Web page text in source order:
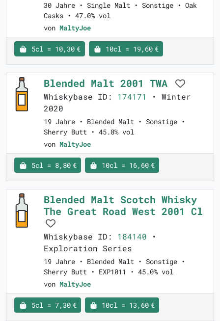
30 Jahre • Single Malt • Sonstige • Oak
Casks • 47.0% vol
von MaltyJoe
5cl = 10,30 € 10cl = 19,60 €
Blended Malt 2001 TWA
Whiskybase ID: 174171
• Winter
2020
19 Jahre • Blended Malt • Sonstige •
Sherry Butt • 45.8% vol
von MaltyJoe
5cl = 8,80 € 10cl = 16,60 €
Blended Malt Scotch Whisky
The Great Road West 2001 Cl
Whiskybase ID: 184140 •
Exploration Series
19 Jahre • Blended Malt • Sonstige •
Sherry Butt • EXP1011 • 45.0% vol
von MaltyJoe
5cl = 7,30 € 10cl = 13,60 €